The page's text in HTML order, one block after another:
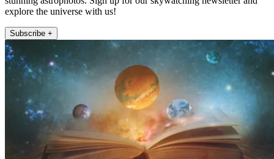
explore the universe with us!
Subscribe +